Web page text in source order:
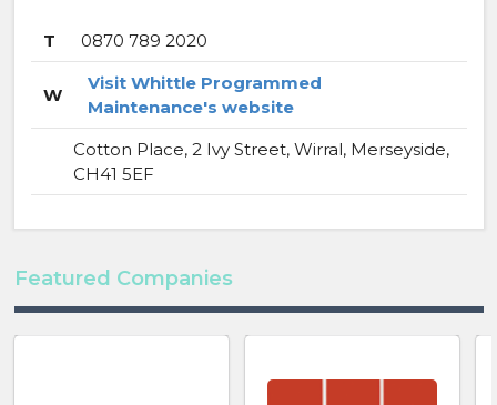
T 0870 789 2020
W
Visit Whittle Programmed
Maintenance's website
Cotton Place, 2 Ivy Street, Wirral, Merseyside,
CH41 5EF
Featured Companies